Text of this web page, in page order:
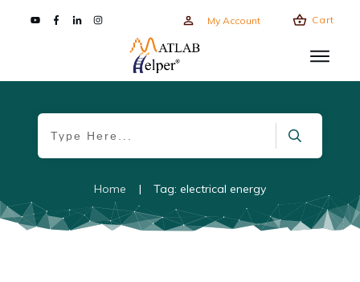
My Account Cart
Home | Tag: electrical energy